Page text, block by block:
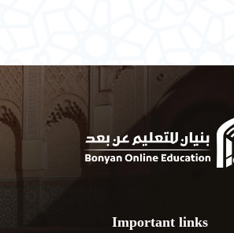
Important links